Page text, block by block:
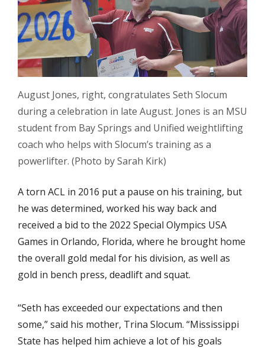
August Jones, right, congratulates Seth Slocum
during a celebration in late August. Jones is an MSU
student from Bay Springs and Unified weightlifting
coach who helps with Slocum’s training as a
powerlifter. (Photo by Sarah Kirk)
A torn ACL in 2016 put a pause on his training, but
he was determined, worked his way back and
received a bid to the 2022 Special Olympics USA
Games in Orlando, Florida, where he brought home
the overall gold medal for his division, as well as
gold in bench press, deadlift and squat.
“Seth has exceeded our expectations and then
some,” said his mother, Trina Slocum. “Mississippi
State has helped him achieve a lot of his goals